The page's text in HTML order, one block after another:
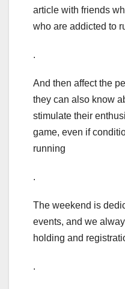
article with friends
who are addicted to
.
And then affect the
they can also know
stimulate their
game, even if
running
.
The weekend is
events, and we
holding and
.